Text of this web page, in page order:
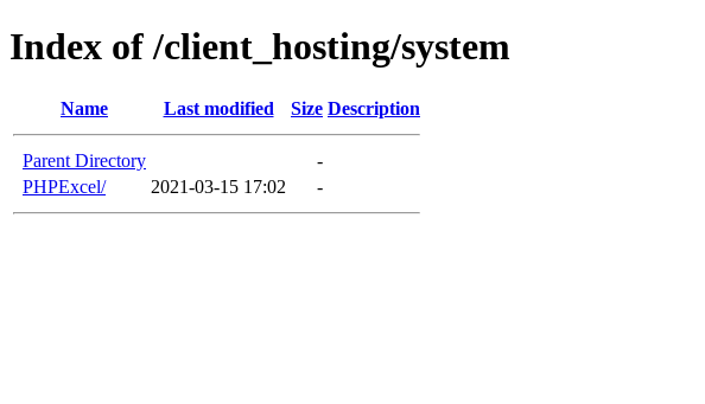
Index of /client_hosting/system
Name Last modified Size Description
Parent Directory
-
PHPExcel/
2021-03-15 17:02 -